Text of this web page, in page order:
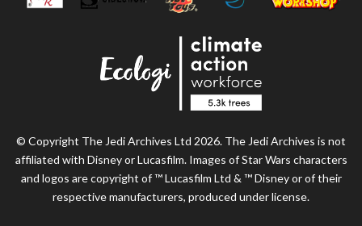
© Copyright The Jedi Archives Ltd 2026. The Jedi Archives is not
affiliated with Disney or Lucasfilm. Images of Star Wars characters
and logos are copyright of ™ Lucasfilm Ltd & ™ Disney or of their
respective manufacturers, produced under license.